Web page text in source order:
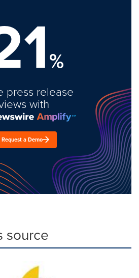
%
press release
with
Request a Demo
source